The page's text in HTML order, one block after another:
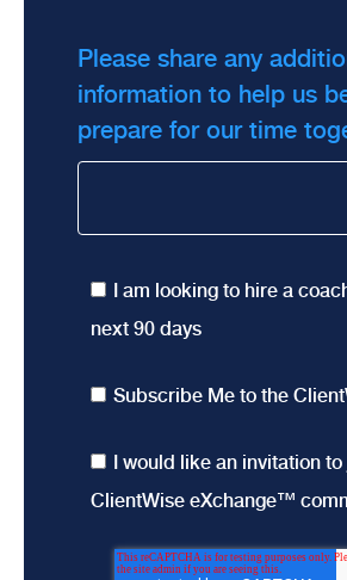
Please share any
information to help us
prepare for our time
I am looking to hire a
next 90 days
Subscribe Me to the
I would like an invitation
ClientWise eXchange™